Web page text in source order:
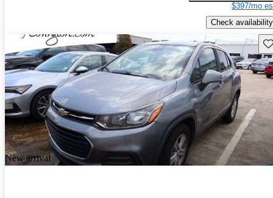
$397/mo
Check availability
New arrival